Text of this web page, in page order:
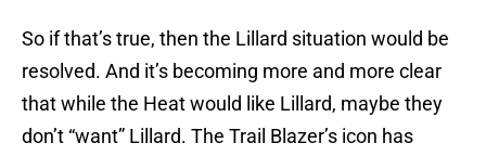
So if that’s true, then the Lillard situation would be
resolved. And it’s becoming more and more clear
that while the Heat would like Lillard, maybe they
don’t “want” Lillard. The Trail Blazer’s icon has